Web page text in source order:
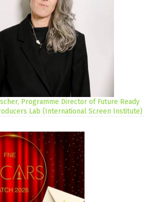
Programme Director of Future Ready
Lab (International Screen Institute)